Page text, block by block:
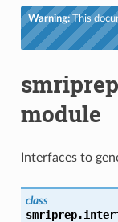
Warning:This
module
Interfaces to
class